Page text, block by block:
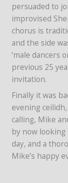
persuaded to
improvised
chorus is
and the side
‘male dancers
previous 25
invitation.
Finally it was
evening
calling, Mike
by now
day, and a
Mike’s happy